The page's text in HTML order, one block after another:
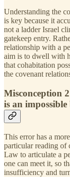
Understanding the
is key because it
not a ladder Israel
gatekeep entry.
relationship with a
aim is to dwell with
that cohabitation
the covenant
Misconception
is an
This error has a
particular reading of
Law to articulate a
one can meet it, so
insufficiency and